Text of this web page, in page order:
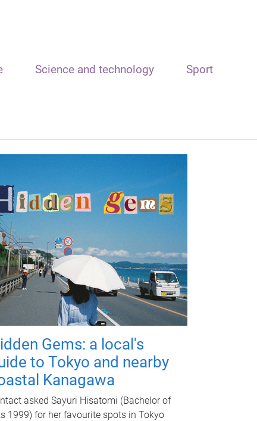
Science and technology Sport
Gems: a local's
to Tokyo and nearby
Kanagawa
asked Sayuri Hisatomi (Bachelor of
1999) for her favourite spots in Tokyo